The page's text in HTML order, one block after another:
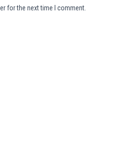
for the next time I comment.